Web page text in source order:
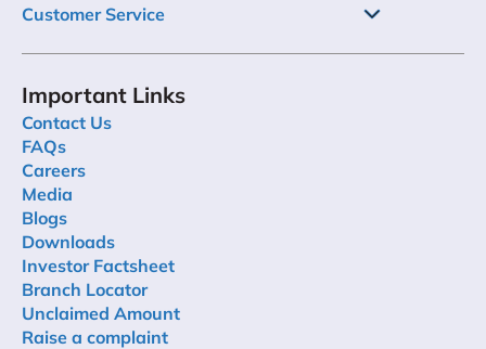
Customer Service
Important Links
Contact Us
FAQs
Careers
Media
Blogs
Downloads
Investor Factsheet
Branch Locator
Unclaimed Amount
Raise a complaint